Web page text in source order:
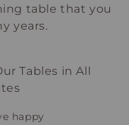
table that you
years.
Tables in All
happy